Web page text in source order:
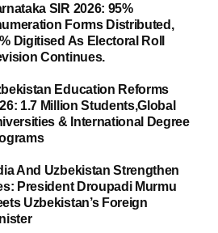
SIR 2026: 95%
Forms Distributed,
Digitised As Electoral Roll
Continues.
Education Reforms
1.7 Million Students,Global
& International Degree
And Uzbekistan Strengthen
President Droupadi Murmu
Uzbekistan’s Foreign